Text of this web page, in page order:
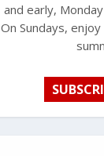
and early,
On Sundays,